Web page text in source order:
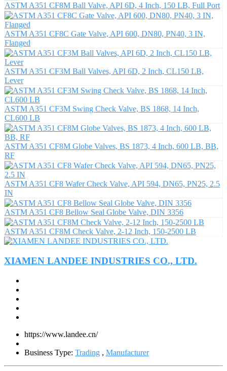
ASTM A351 CF8M Ball Valve, API 6D, 4 Inch, 150 LB, Full Port
ASTM A351 CF8C Gate Valve, API 600, DN80, PN40, 3 IN,
Flanged
ASTM A351 CF3M Ball Valves, API 6D, 2 Inch, CL150 LB,
Lever
ASTM A351 CF3M Swing Check Valve, BS 1868, 14 Inch,
CL600 LB
ASTM A351 CF8M Globe Valves, BS 1873, 4 Inch, 600 LB, BB,
RF
ASTM A351 CF8 Wafer Check Valve, API 594, DN65, PN25, 2.5
IN
ASTM A351 CF8 Bellow Seal Globe Valve, DIN 3356
ASTM A351 CF8M Check Valve, 2-12 Inch, 150-2500 LB
XIAMEN LANDEE INDUSTRIES CO., LTD.
https://www.landee.cn/
Business Type: Trading , Manufacturer